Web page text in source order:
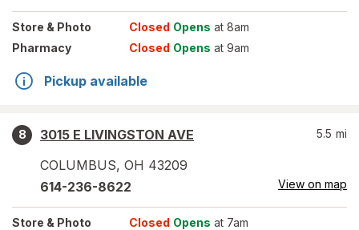
Store & Photo Closed Opens at 8am
Pharmacy
Closed Opens at 9am
Pickup available
8
3015 E LIVINGSTON AVE
COLUMBUS, OH 43209
5.5 mi
614-236-8622 View on map
Store & Photo Closed Opens at 7am